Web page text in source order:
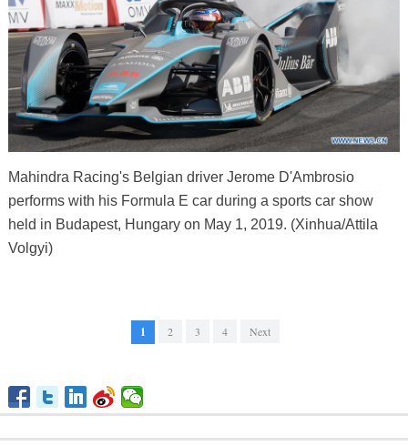
Mahindra Racing's Belgian driver Jerome D'Ambrosio
performs with his Formula E car during a sports car show
held in Budapest, Hungary on May 1, 2019. (Xinhua/Attila
Volgyi)
1 2 3 4 Next